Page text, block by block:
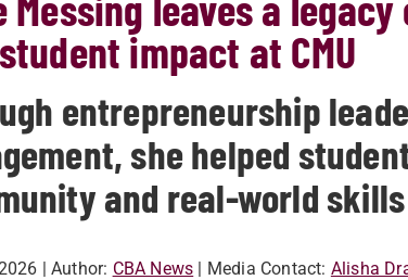
impact at CMU
entrepreneurship
she helped
and real-world skills
| Author: CBA News | Media Contact: Alisha